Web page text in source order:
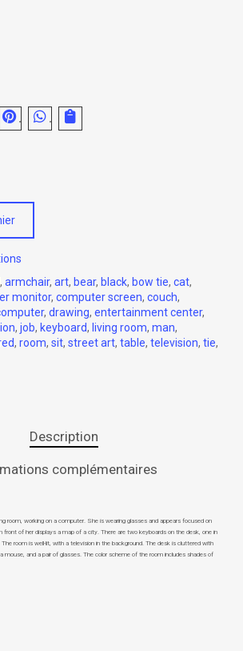
, armchair, art, bear, black, bow tie, cat,
monitor, computer screen, couch,
, drawing, entertainment center,
, job, keyboard, living room, man,
, room, sit, street art, table, television, tie,
Description
complémentaires
room, working on a computer. She is wearing glasses and appears focused on
front of her displays a map of a city. There are two keyboards on the desk, one in
room is well-lit, with a television in the background. The desk is cluttered with
mouse, and a pair of glasses. The color scheme of the room includes shades of